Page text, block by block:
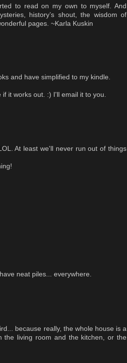
to read on my own to myself. And
history’s shout, the wisdom of
pages. ~Karla Kuskin
and have simplified to my kindle.
it works out. :) I'll email it to you.
At least we'll never run out of things
neat piles... everywhere.
because really, the whole house is a
the living room and the kitchen, or the